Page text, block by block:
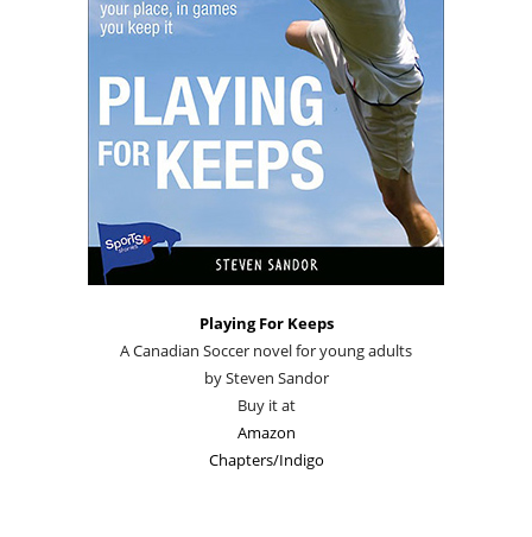
Playing For Keeps
A Canadian Soccer novel for young adults
by Steven Sandor
Buy it at
Amazon
Chapters/Indigo